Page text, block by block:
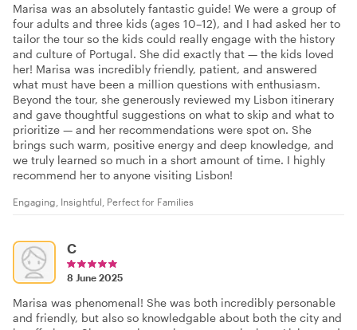
Marisa was an absolutely fantastic guide! We were a group of
four adults and three kids (ages 10–12), and I had asked her to
tailor the tour so the kids could really engage with the history
and culture of Portugal. She did exactly that — the kids loved
her! Marisa was incredibly friendly, patient, and answered
what must have been a million questions with enthusiasm.
Beyond the tour, she generously reviewed my Lisbon itinerary
and gave thoughtful suggestions on what to skip and what to
prioritize — and her recommendations were spot on. She
brings such warm, positive energy and deep knowledge, and
we truly learned so much in a short amount of time. I highly
recommend her to anyone visiting Lisbon!
Engaging, Insightful, Perfect for Families
C
8 June 2025
Marisa was phenomenal! She was both incredibly personable
and friendly, but also so knowledgable about both the city and